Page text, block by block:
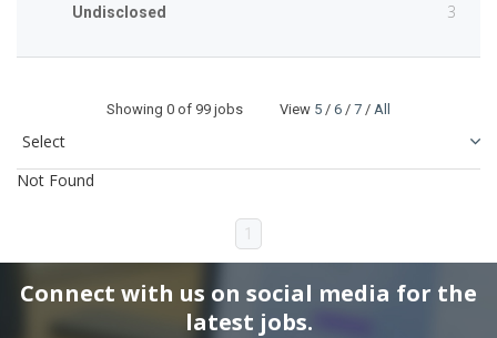
Undisclosed 3
Showing 0 of 99 jobs View 5 / 6 / 7 / All
Not Found
1
Connect with us on social media for the
latest jobs.